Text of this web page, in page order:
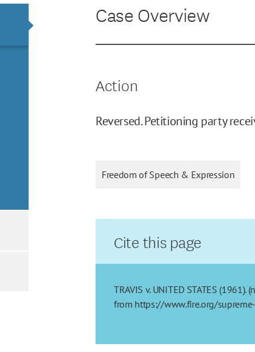
Case Overview
Action
Reversed. Petitioning party
Freedom of Speech & Expression
Cite this page
TRAVIS v. UNITED STATES
from https://www.fire.org/